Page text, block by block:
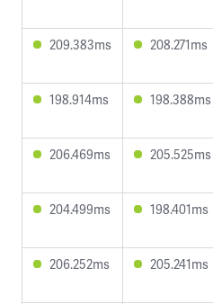
209.383ms 208.271ms
198.914ms 198.388ms
206.469ms 205.525ms
204.499ms 198.401ms
206.252ms 205.241ms